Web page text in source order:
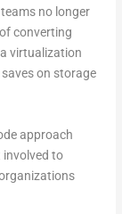
no longer
converting
virtualization
on storage
approach
to